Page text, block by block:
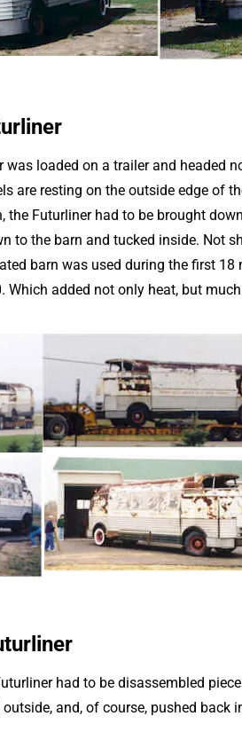
was loaded on a trailer and headed
are resting on the outside edge of
the Futurliner had to be brought
to the barn and tucked inside. Not
barn was used during the first
added not only heat, but
had to be disassembled
and, of course, pushed back